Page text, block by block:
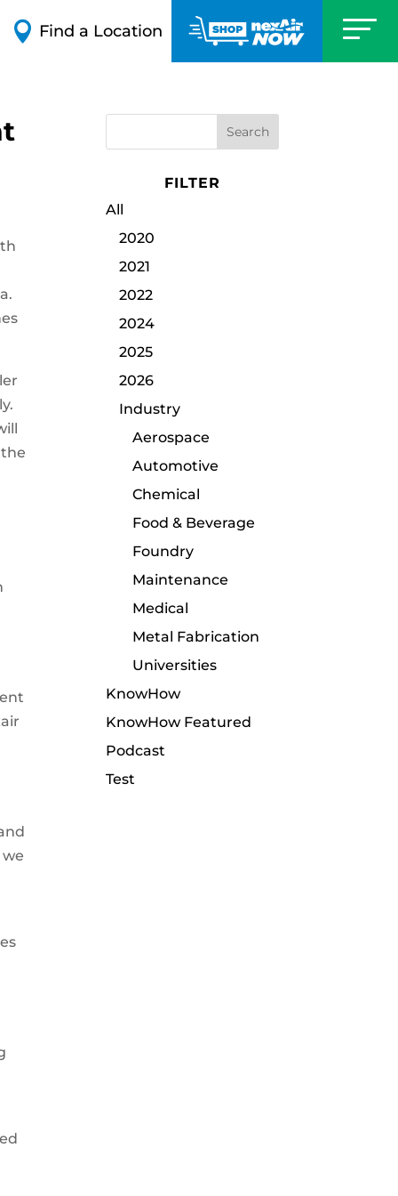
 Find a Location
FILTER
All
2020
2021
2022
2024
2025
2026
Industry
Aerospace
Automotive
Chemical
Food & Beverage
Foundry
Maintenance
Medical
Metal Fabrication
Universities
KnowHow
KnowHow Featured
Podcast
Test